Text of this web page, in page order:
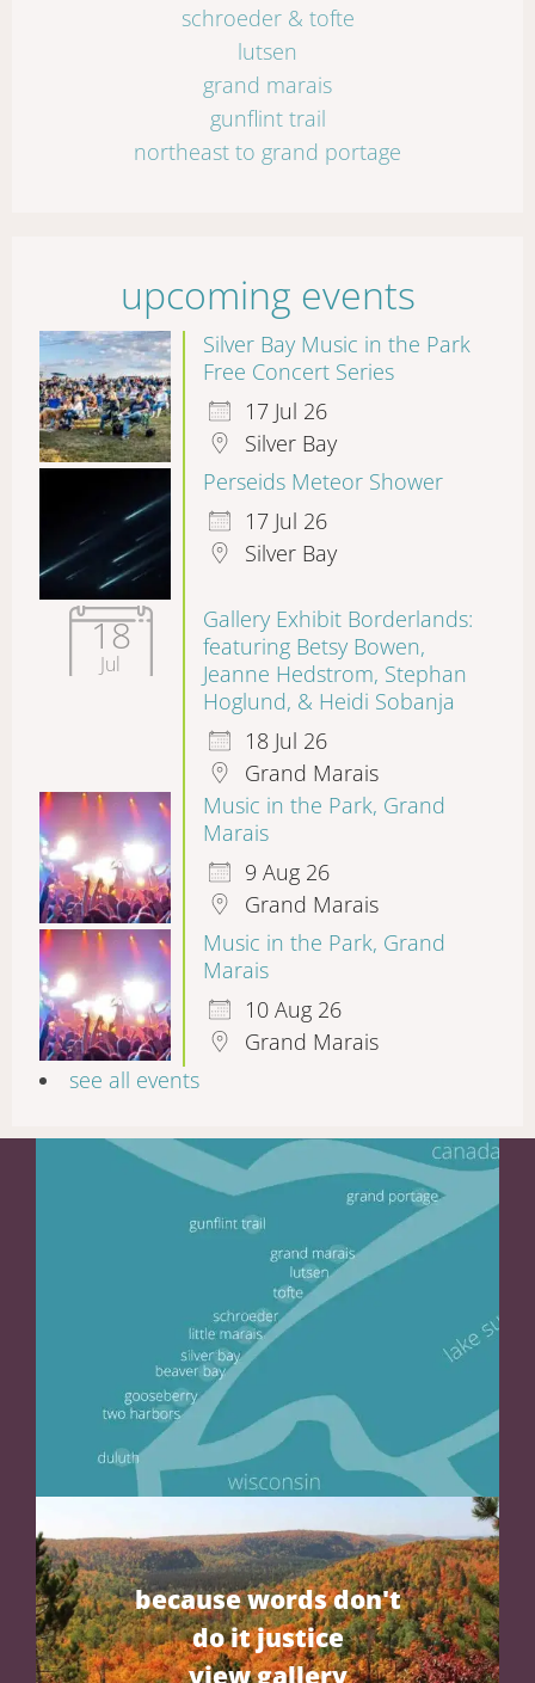
schroeder & tofte
lutsen
grand marais
gunflint trail
northeast to grand portage
upcoming events
Silver Bay Music in the Park
Free Concert Series
17 Jul 26
Silver Bay
Perseids Meteor Shower
17 Jul 26
Silver Bay
18
Jul
Gallery Exhibit Borderlands:
featuring Betsy Bowen,
Jeanne Hedstrom, Stephan
Hoglund, & Heidi Sobanja
18 Jul 26
Grand Marais
Music in the Park, Grand
Marais
9 Aug 26
Grand Marais
Music in the Park, Grand
Marais
10 Aug 26
Grand Marais
see all events
because words don't
do it justice
view gallery